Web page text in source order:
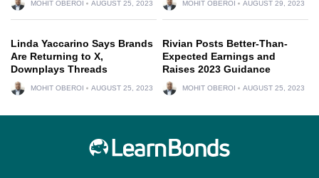
MOHIT OBEROI AUGUST 25, 2023 MOHIT OBEROI AUGUST 29, 2023
Linda Yaccarino Says Brands
Are Returning to X,
Downplays Threads
MOHIT OBEROI AUGUST 25, 2023
Rivian Posts Better-Than-
Expected Earnings and
Raises 2023 Guidance
MOHIT OBEROI AUGUST 25, 2023